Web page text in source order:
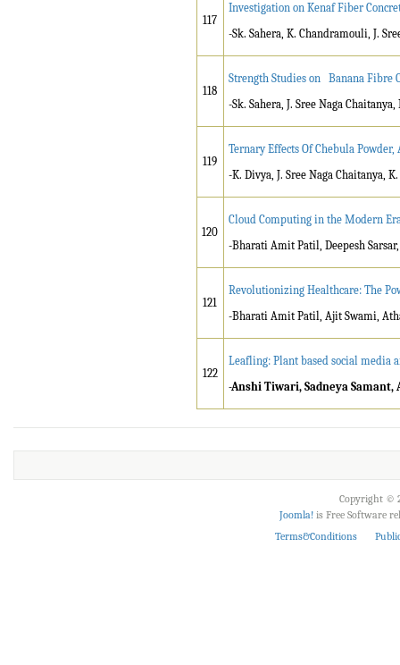
117
Investigation on Kenaf Fiber
-Sk. Sahera, K. Chandramouli, J.
118
Strength Studies on Banana Fibre
-Sk. Sahera, J. Sree Naga
119
Ternary Effects Of Chebula
-K. Divya, J. Sree Naga Chaitanya,
120
Cloud Computing in the Modern
-Bharati Amit Patil, Deepesh
121
Revolutionizing Healthcare: The
-Bharati Amit Patil, Ajit Swami,
122
Leafling: Plant based social media
-Anshi Tiwari, Sadneya
Copyright ©
Joomla! is Free Software
Terms&Conditions